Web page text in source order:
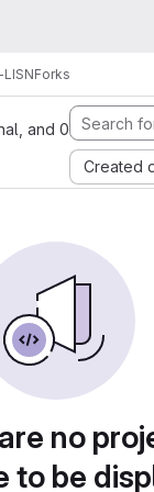
LISNForks
and 0
Created
no
to be